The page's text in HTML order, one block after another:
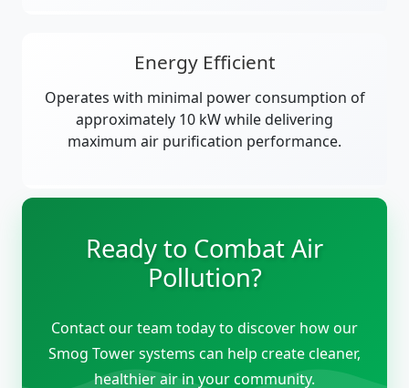
Energy Efficient
Operates with minimal power consumption of
approximately 10 kW while delivering
maximum air purification performance.
Ready to Combat Air
Pollution?
Contact our team today to discover how our
Smog Tower systems can help create cleaner,
healthier air in your community.